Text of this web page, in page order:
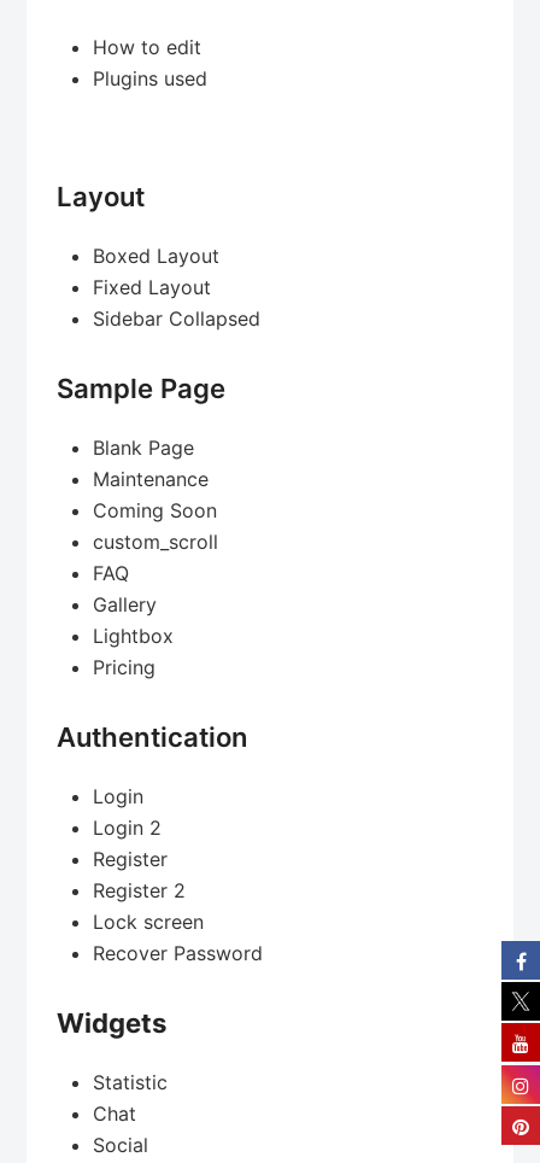
How to edit
Plugins used
Layout
Boxed Layout
Fixed Layout
Sidebar Collapsed
Sample Page
Blank Page
Maintenance
Coming Soon
custom_scroll
FAQ
Gallery
Lightbox
Pricing
Authentication
Login
Login 2
Register
Register 2
Lock screen
Recover Password
Widgets
Statistic
Chat
Social